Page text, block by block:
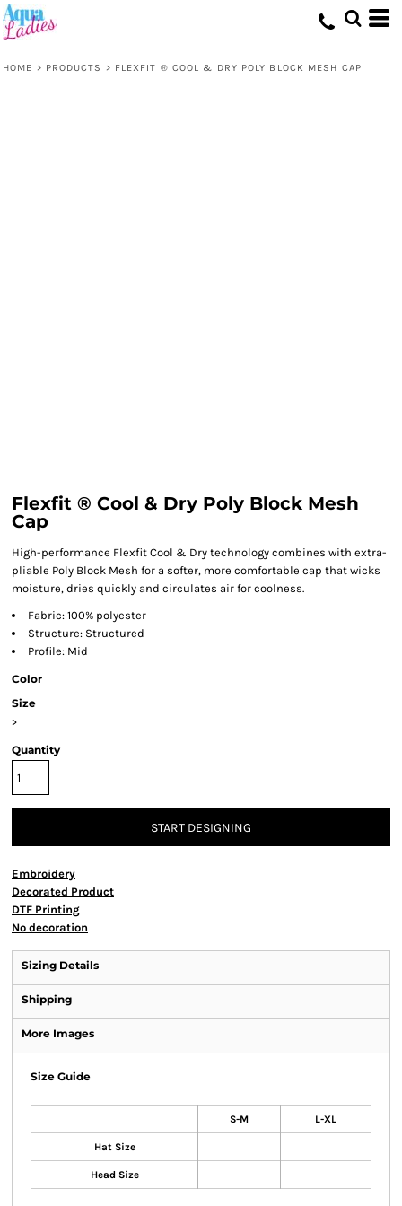
HOME > PRODUCTS > FLEXFIT ® COOL & DRY POLY BLOCK MESH CAP
Flexfit ® Cool & Dry Poly Block Mesh
Cap
High-performance Flexfit Cool & Dry technology combines with extra-
pliable Poly Block Mesh for a softer, more comfortable cap that wicks
moisture, dries quickly and circulates air for coolness.
Fabric: 100% polyester
Structure: Structured
Profile: Mid
Color
Size
>
Quantity
START DESIGNING
Embroidery
Decorated Product
DTF Printing
No decoration
Sizing Details
Shipping
More Images
Size Guide
S-M L-XL
Hat Size
Head Size